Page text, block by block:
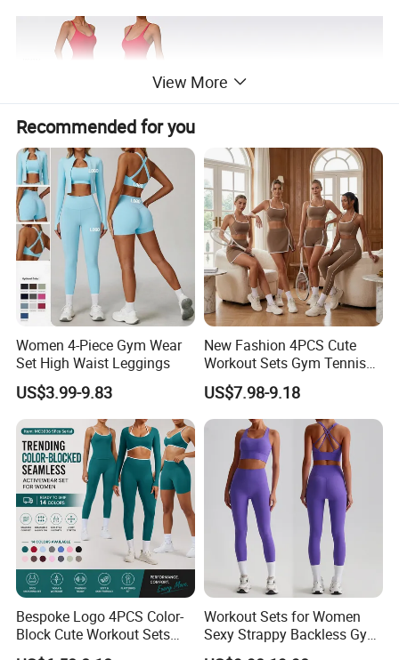
View More
Recommended for you
Women 4-Piece Gym Wear
Set High Waist Leggings
US$3.99-9.83
New Fashion 4PCS Cute
Workout Sets Gym Tennis
Wear for Women, Tank Top
Matching High Waist Booty
Lifting Shorts + Yoga
Leggings + Active Skirts
Outfits
US$7.98-9.18
Bespoke Logo 4PCS Color-
Block Cute Workout Sets
Seamless Yoga Outfits
Workout Sets for Women
Sexy Strappy Backless Gym
Sports Bra + Matching High